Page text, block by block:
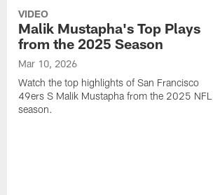
VIDEO
Malik Mustapha's Top Plays
from the 2025 Season
Mar 10, 2026
Watch the top highlights of San Francisco
49ers S Malik Mustapha from the 2025 NFL
season.